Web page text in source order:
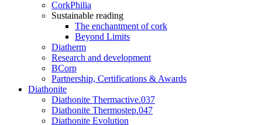
CorkPhilia
Sustainable reading
The enchantment of cork
Beyond Limits
Diatherm
Research and development
BCorp
Partnership, Certifications & Awards
Diathonite
Diathonite Thermactive.037
Diathonite Thermostep.047
Diathonite Evolution